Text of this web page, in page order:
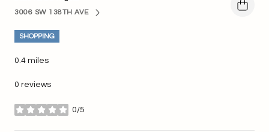
SEARCH
3006 SW 138TH AVEON GOOGLE MAPS
SHOPPING
0.4 miles
0 reviews
0/5
stars